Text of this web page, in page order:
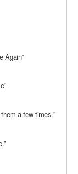
Again”
a few times."